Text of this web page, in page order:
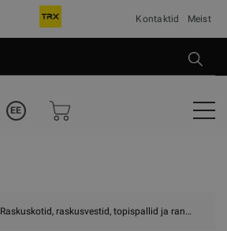
Kontaktid Meist
EE
Raskuskotid, raskusvestid, topispallid ja randme raskused